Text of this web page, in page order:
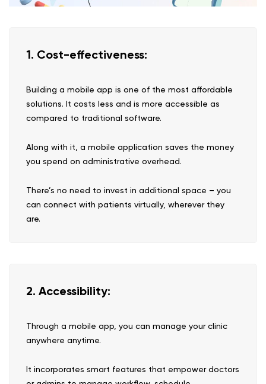
1. Cost-effectiveness:
Building a mobile app is one of the most affordable
solutions. It costs less and is more accessible as
compared to traditional software.
Along with it, a mobile application saves the money
you spend on administrative overhead.
There’s no need to invest in additional space – you
can connect with patients virtually, wherever they
are.
2. Accessibility:
Through a mobile app, you can manage your clinic
anywhere anytime.
It incorporates smart features that empower doctors